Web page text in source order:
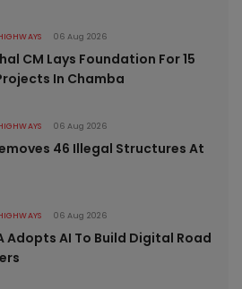
06 Aug 2026
CM Lays Foundation For 15
In Chamba
06 Aug 2026
46 Illegal Structures At
06 Aug 2026
Adopts AI To Build Digital Road